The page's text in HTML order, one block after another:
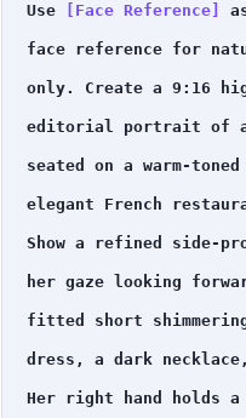
Use [Face Reference]
face reference for
only. Create a 9:16
editorial portrait of an
seated on a warm-
elegant French
Show a refined side-
her gaze looking
fitted short
dress, a dark
Her right hand holds a